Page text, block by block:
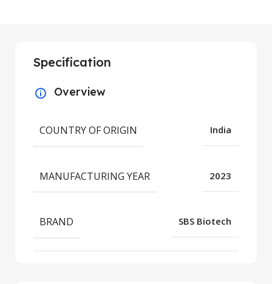
Specification
Overview
COUNTRY OF ORIGIN India
MANUFACTURING YEAR 2023
BRAND SBS Biotech